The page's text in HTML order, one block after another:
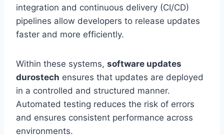
integration and continuous delivery (CI/CD)
pipelines allow developers to release updates
faster and more efficiently.
Within these systems, software updates
durostech ensures that updates are deployed
in a controlled and structured manner.
Automated testing reduces the risk of errors
and ensures consistent performance across
environments.